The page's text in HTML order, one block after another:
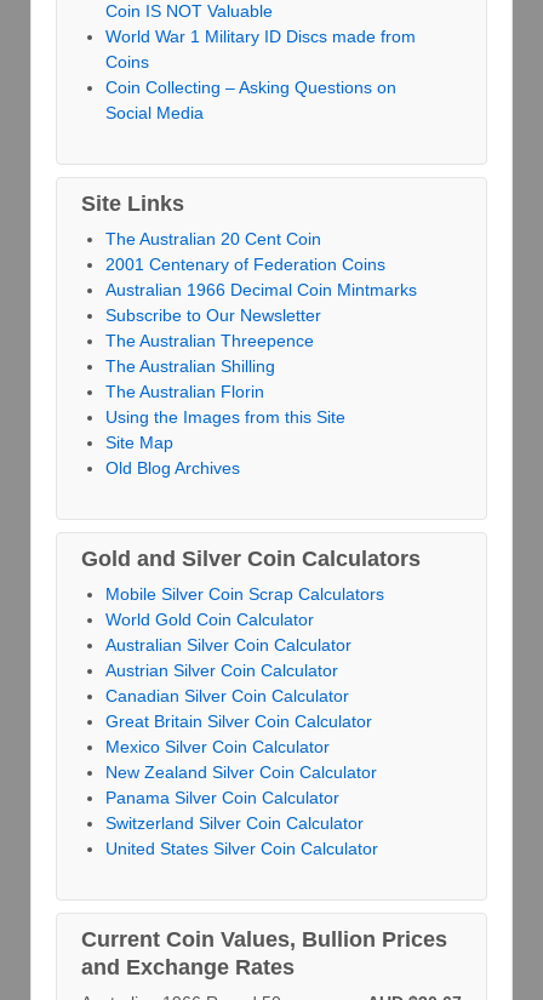
Coin IS NOT Valuable
World War 1 Military ID Discs made from
Coins
Coin Collecting – Asking Questions on
Social Media
Site Links
The Australian 20 Cent Coin
2001 Centenary of Federation Coins
Australian 1966 Decimal Coin Mintmarks
Subscribe to Our Newsletter
The Australian Threepence
The Australian Shilling
The Australian Florin
Using the Images from this Site
Site Map
Old Blog Archives
Gold and Silver Coin Calculators
Mobile Silver Coin Scrap Calculators
World Gold Coin Calculator
Australian Silver Coin Calculator
Austrian Silver Coin Calculator
Canadian Silver Coin Calculator
Great Britain Silver Coin Calculator
Mexico Silver Coin Calculator
New Zealand Silver Coin Calculator
Panama Silver Coin Calculator
Switzerland Silver Coin Calculator
United States Silver Coin Calculator
Current Coin Values, Bullion Prices
and Exchange Rates